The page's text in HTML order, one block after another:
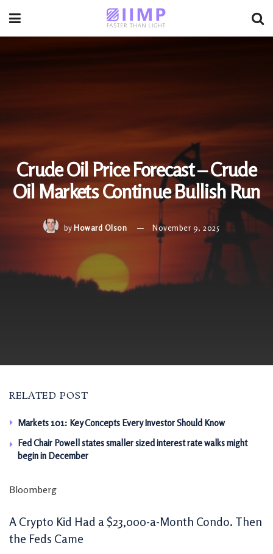
Crude Oil Price Forecast – Crude
Oil Markets Continue Bullish Run
by Howard Olson November 9, 2025
RELATED POST
Markets 101: Key Concepts Every Investor Should Know
Fed Chair Powell states smaller sized interest rate walks might
begin in December
Bloomberg
A Crypto Kid Had a $23,000-a-Month Condo. Then
the Feds Came